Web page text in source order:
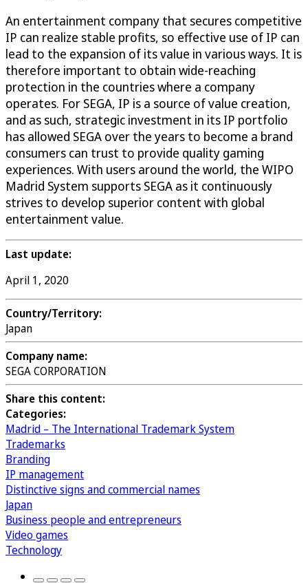
An entertainment company that secures competitive
IP can realize stable profits, so effective use of IP can
lead to the expansion of its value in various ways. It is
therefore important to obtain wide-reaching
protection in the countries where a company
operates. For SEGA, IP is a source of value creation,
and as such, strategic investment in its IP portfolio
has allowed SEGA over the years to become a brand
consumers can trust to provide quality gaming
experiences. With users around the world, the WIPO
Madrid System supports SEGA as it continuously
strives to develop superior content with global
entertainment value.
Last update:
April 1, 2020
Country/Territory:
Japan
Company name:
SEGA CORPORATION
Share this content:
Categories:
Madrid – The International Trademark System
Trademarks
Branding
IP management
Distinctive signs and commercial names
Japan
Business people and entrepreneurs
Video games
Technology